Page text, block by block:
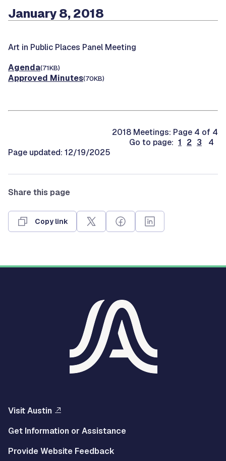
January 8, 2018
Art in Public Places Panel Meeting
Agenda(71KB)
Approved Minutes(70KB)
2018 Meetings: Page 4 of 4
Go to page: 1 2 3
4
Page updated: 12/19/2025
Share this page
Copy link
Visit Austin
Get Information or Assistance
Provide Website Feedback